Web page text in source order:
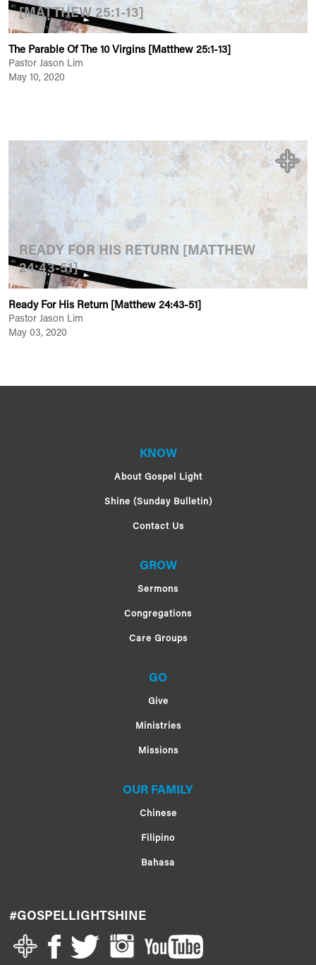
[MATTHEW 25:1-13]
The Parable Of The 10 Virgins [Matthew 25:1-13]
Pastor Jason Lim
May 10, 2020
READY FOR HIS RETURN [MATTHEW
24:43-51]
Ready For His Return [Matthew 24:43-51]
Pastor Jason Lim
May 03, 2020
KNOW
About Gospel Light
Shine (Sunday Bulletin)
Contact Us
GROW
Sermons
Congregations
Care Groups
GO
Give
Ministries
Missions
OUR FAMILY
Chinese
Filipino
Bahasa
#GOSPELLIGHTSHINE